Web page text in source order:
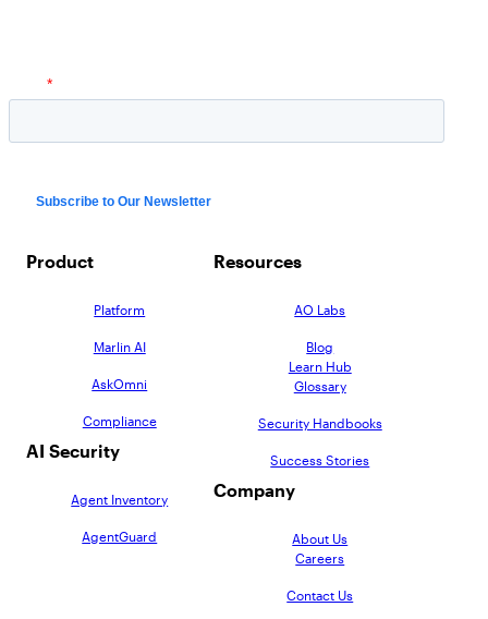
Product
Platform
Marlin AI
AskOmni
Compliance
AI Security
Agent Inventory
AgentGuard
Resources
AO Labs
Blog
Learn Hub
Glossary
Security Handbooks
Success Stories
Company
About Us
Careers
Contact Us